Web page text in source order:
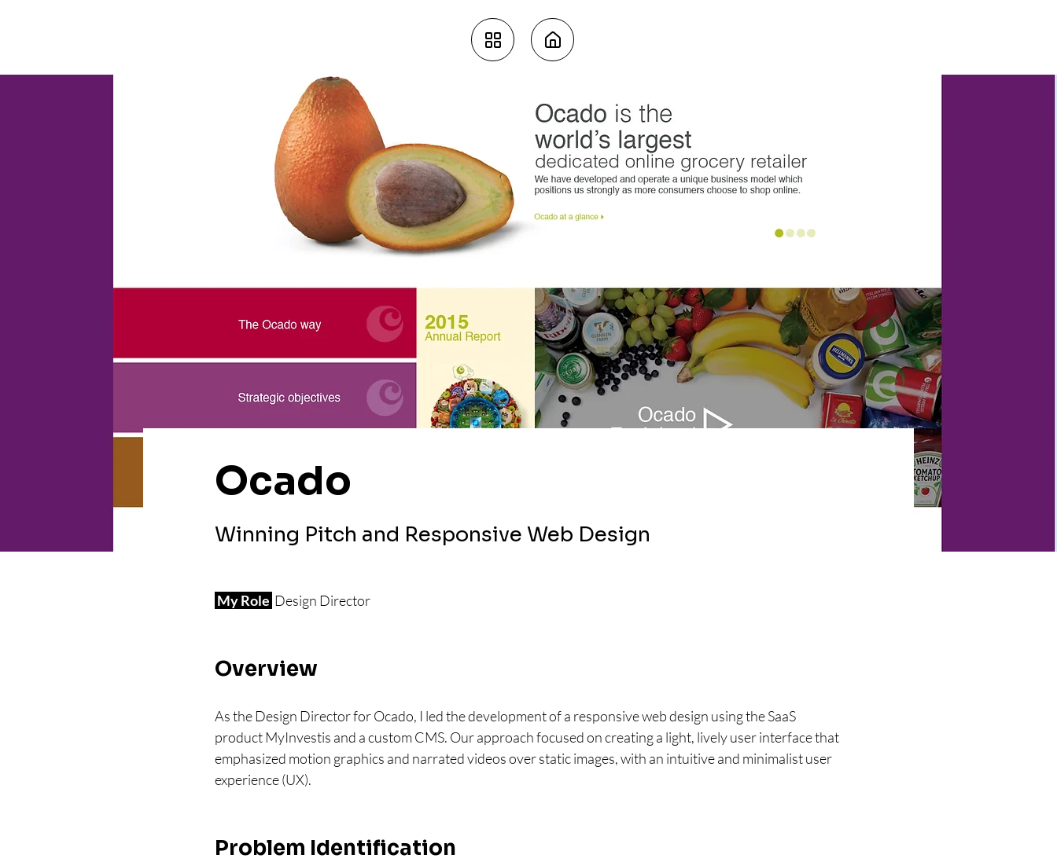
Ocado
Winning Pitch and Responsive Web Design
My Role Design Director
Overview
As the Design Director for Ocado, I led the development of a responsive web design using the SaaS
product MyInvestis and a custom CMS. Our approach focused on creating a light, lively user interface that
emphasized motion graphics and narrated videos over static images, with an intuitive and minimalist user
experience (UX).
Problem Identification